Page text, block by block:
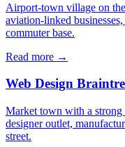
Airport-town village on
aviation-linked
commuter base.
Read more →
Web Design
Market town with a
designer outlet,
street.